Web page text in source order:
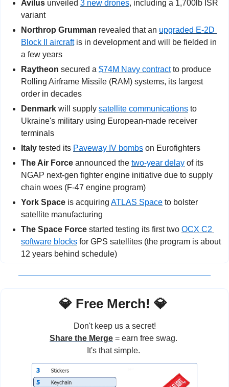
Avilus unveiled 3 new drones, including a 1,700lb ISR
variant
Northrop Grumman revealed that an upgraded E-2D
Block II aircraft is in development and will be fielded in
a few years
Raytheon secured a $74M Navy contract to produce
Rolling Airframe Missile (RAM) systems, its largest
order in decades
Denmark will supply satellite communications to
Ukraine's military using European-made receiver
terminals
Italy tested its Paveway IV bombs on Eurofighters
The Air Force announced the two-year delay of its
NGAP next-gen fighter engine initiative due to supply
chain woes (F-47 engine program)
York Space is acquiring ATLAS Space to bolster
satellite manufacturing
The Space Force started testing its first two OCX C2
software blocks for GPS satellites (the program is about
12 years behind schedule)
💎 Free Merch! 💎
Don't keep us a secret!
Share the Merge = earn free swag.
It's that simple.